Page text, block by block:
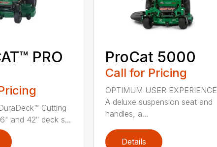
PRO
Cutting
and 42″ deck s...
ProCat 5000
Call for Pricing
OPTIMUM USER EXPERIENCE
A deluxe suspension seat and
handles, a...
Details